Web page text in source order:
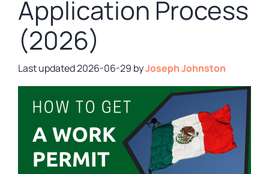
Application Process
(2026)
2026-06-29 byJoseph Johnston